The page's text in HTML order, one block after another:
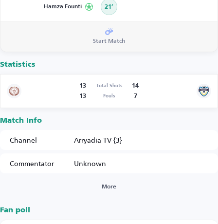
Hamza Founti 21’
Start Match
Statistics
13 Total Shots
14
13
Fouls 7
Match Info
Channel
Arryadia TV {3}
Commentator
Unknown
More
Fan poll